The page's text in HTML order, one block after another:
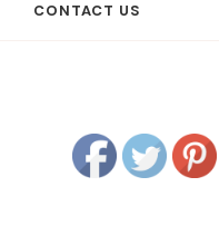
CONTACT US